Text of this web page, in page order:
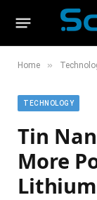
Home »
TECHNOLOGY
Tin
More